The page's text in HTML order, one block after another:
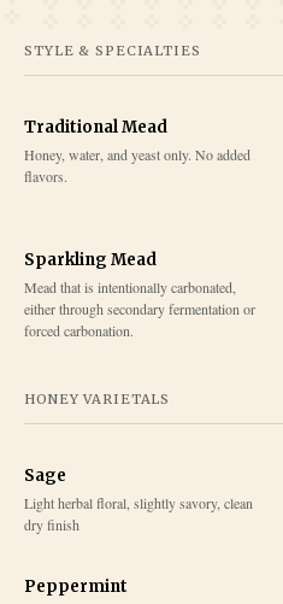
STYLE & SPECIALTIES
Traditional Mead
Honey, water, and yeast only. No added
flavors.
Sparkling Mead
Mead that is intentionally carbonated,
either through secondary fermentation or
forced carbonation.
HONEY VARIETALS
Sage
Light herbal floral, slightly savory, clean
dry finish
Peppermint